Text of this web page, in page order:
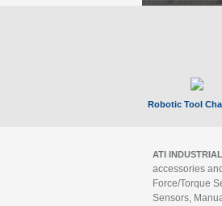
Robotic Tool
ATI
accessories
Force/Torque
Sensors,